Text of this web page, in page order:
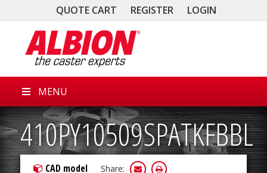
QUOTE CART REGISTER LOGIN
MENU
410PY10509SPATKFBBL
CAD model Share: